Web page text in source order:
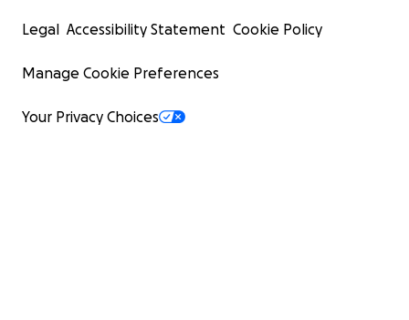
Legal Accessibility Statement Cookie Policy
Manage Cookie Preferences
Your Privacy Choices